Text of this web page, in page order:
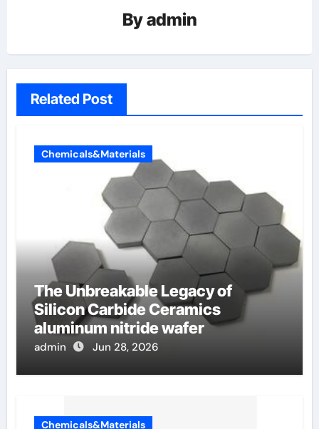
Byadmin
Related Post
Chemicals&Materials
The Unbreakable Legacy of
Silicon Carbide Ceramics
aluminum nitride wafer
admin Jun 28, 2026
Chemicals&Materials